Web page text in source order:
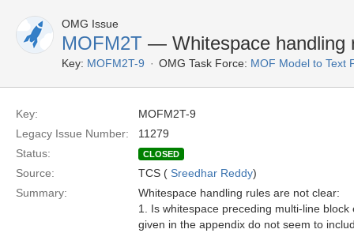
OMG Issue
MOFM2T — Whitespace handling
Key: MOFM2T-9 OMG Task Force: MOF Model to Text
Key:
MOFM2T-9
Legacy Issue Number:
11279
Status:
CLOSED
Source: TCS ( Sreedhar Reddy)
Summary:
Whitespace handling rules are not clear:
1. Is whitespace preceding multi-line
given in the appendix do not seem to